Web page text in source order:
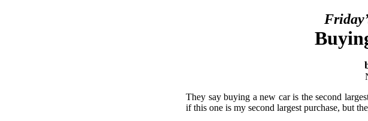
They say buying a new car is the second
if this one is my second largest purchase, but